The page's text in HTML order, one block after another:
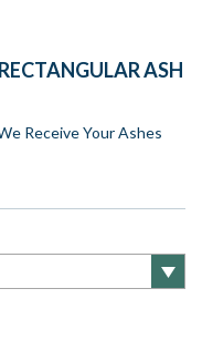
ASH
Receive Your Ashes